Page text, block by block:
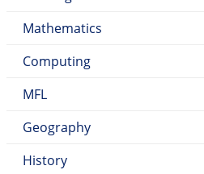
Mathematics
Computing
MFL
Geography
History
to improve it.
are differing to their own.